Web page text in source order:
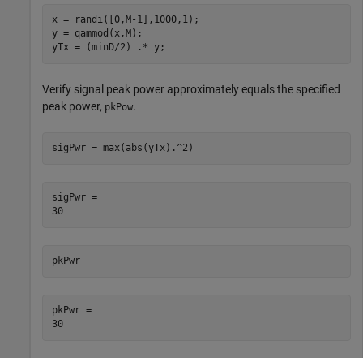
x = randi([0,M-1],1000,1);
y = qammod(x,M);
yTx = (minD/2) .* y;
Verify signal peak power approximately equals the specified
peak power, pkPow.
sigPwr = max(abs(yTx).^2)
sigPwr =
30
pkPwr
pkPwr =
30